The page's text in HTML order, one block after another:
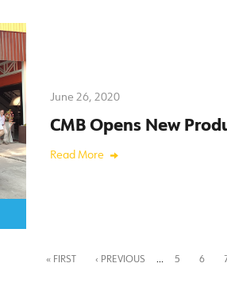
June 26, 2020
CMB Opens New
Read More
« FIRST ‹ PREVIOUS … 5 6